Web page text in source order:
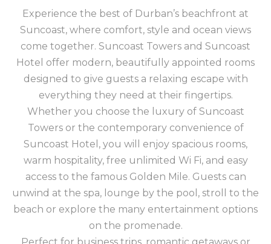
Experience the best of Durban’s beachfront at
Suncoast, where comfort, style and ocean views
come together. Suncoast Towers and Suncoast
Hotel offer modern, beautifully appointed rooms
designed to give guests a relaxing escape with
everything they need at their fingertips.
Whether you choose the luxury of Suncoast
Towers or the contemporary convenience of
Suncoast Hotel, you will enjoy spacious rooms,
warm hospitality, free unlimited Wi Fi, and easy
access to the famous Golden Mile. Guests can
unwind at the spa, lounge by the pool, stroll to the
beach or explore the many entertainment options
on the promenade.
Perfect for business trips, romantic getaways or